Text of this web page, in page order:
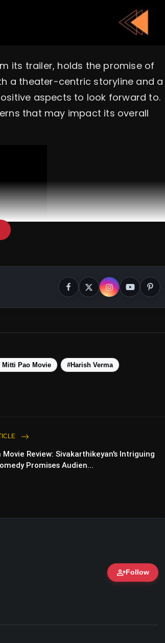
its trailer, holds the promise of
a theater-centric storyline and a
aspects to look forward to.
that may impact its overall
Mitti Pao Movie #Harish Verma
Movie Review: Sivakarthikeyan's Intriguing
Promises Audien...
person_addFollow
2026